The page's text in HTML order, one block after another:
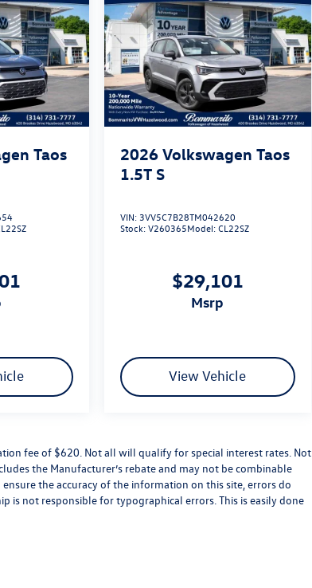
Taos
2026 Volkswagen Taos
1.5T S
VIN: 3VV5C7B28TM042620
Stock:V260365Model:CL22SZ
$29,101
msrp
View Vehicle
fee of $620. Not all will qualify for special interest rates. Not
the Manufacturer’s rebate and may not be combinable
the accuracy of the information on this site, errors do
is not responsible for typographical errors. This is easily done